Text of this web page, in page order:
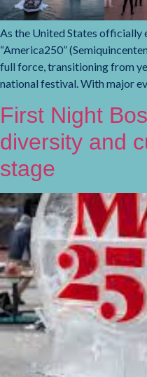
As the United States officially
“America250”
full force, transitioning from
national festival. With major
First Night
diversity and
stage